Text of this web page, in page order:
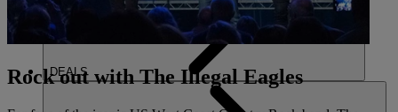
DEALS
Rock out with The Illegal Eagles